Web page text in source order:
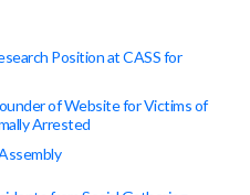
Position at CASS for
of Website for Victims of
Arrested